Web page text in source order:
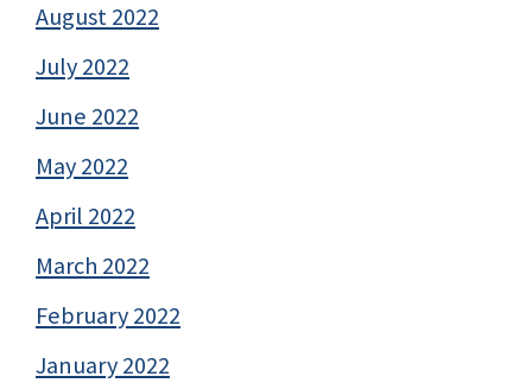
August 2022
July 2022
June 2022
May 2022
April 2022
March 2022
February 2022
January 2022